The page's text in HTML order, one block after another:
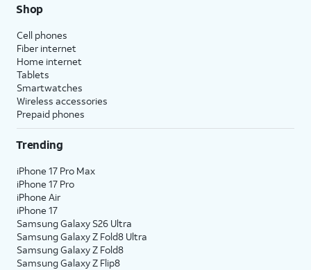
Shop
Cell phones
Fiber internet
Home internet
Tablets
Smartwatches
Wireless accessories
Prepaid phones
Trending
iPhone 17 Pro Max
iPhone 17 Pro
iPhone Air
iPhone 17
Samsung Galaxy S26 Ultra
Samsung Galaxy Z Fold8 Ultra
Samsung Galaxy Z Fold8
Samsung Galaxy Z Flip8